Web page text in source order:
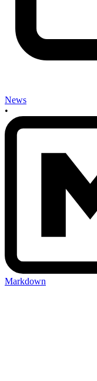
News
•
Markdown